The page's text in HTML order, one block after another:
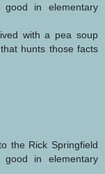
in elementary
with a pea soup
hunts those facts
the Rick Springfield
in elementary